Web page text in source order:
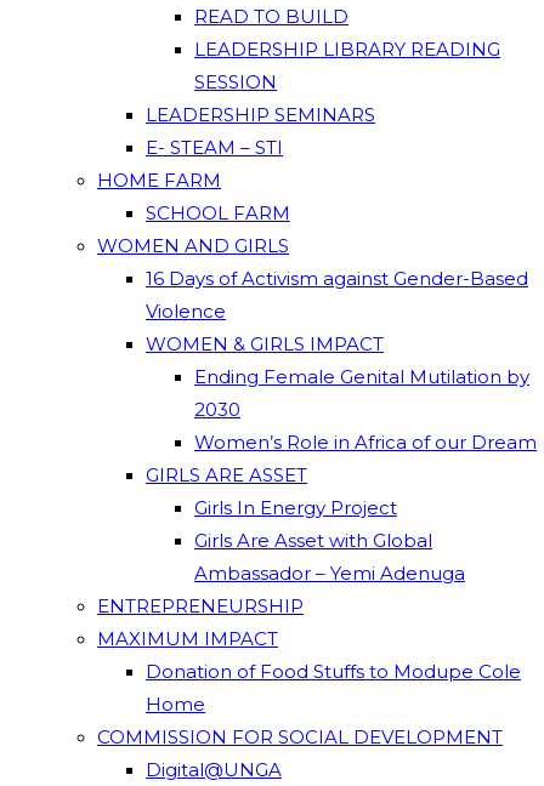
READ TO BUILD
LEADERSHIP LIBRARY READING
SESSION
LEADERSHIP SEMINARS
E- STEAM – STI
HOME FARM
SCHOOL FARM
WOMEN AND GIRLS
16 Days of Activism against Gender-Based
Violence
WOMEN & GIRLS IMPACT
Ending Female Genital Mutilation by
2030
Women’s Role in Africa of our Dream
GIRLS ARE ASSET
Girls In Energy Project
Girls Are Asset with Global
Ambassador – Yemi Adenuga
ENTREPRENEURSHIP
MAXIMUM IMPACT
Donation of Food Stuffs to Modupe Cole
Home
COMMISSION FOR SOCIAL DEVELOPMENT
Digital@UNGA